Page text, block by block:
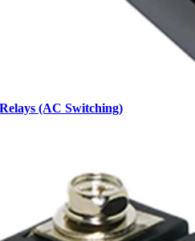
(AC Switching)